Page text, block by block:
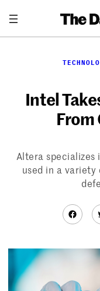
content
Intel
From
Altera specializes
used in a